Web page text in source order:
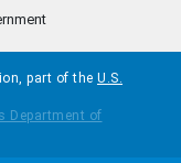
part of the U.S.